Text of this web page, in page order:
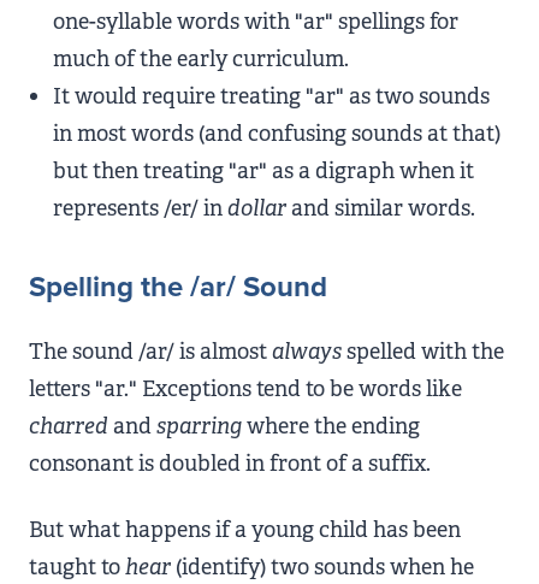
one-syllable words with "ar" spellings for
much of the early curriculum.
It would require treating "ar" as two sounds
in most words (and confusing sounds at that)
but then treating "ar" as a digraph when it
represents /er/ indollarand similar words.
Spelling the /ar/ Sound
The sound /ar/ is almostalwaysspelled with the
letters "ar." Exceptions tend to be words like
charred andsparringwhere the ending
consonant is doubled in front of a suffix.
But what happens if a young child has been
taught tohear (identify) two sounds when he